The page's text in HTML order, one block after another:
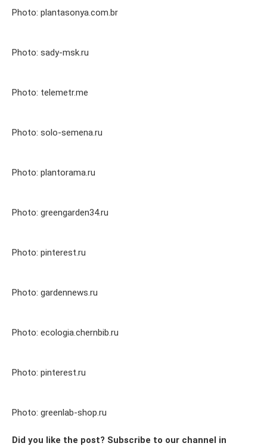
Photo: plantasonya.com.br
Photo: sady-msk.ru
Photo: telemetr.me
Photo: solo-semena.ru
Photo: plantorama.ru
Photo: greengarden34.ru
Photo: pinterest.ru
Photo: gardennews.ru
Photo: ecologia.chernbib.ru
Photo: pinterest.ru
Photo: greenlab-shop.ru
Did you like the post? Subscribe to our channel in